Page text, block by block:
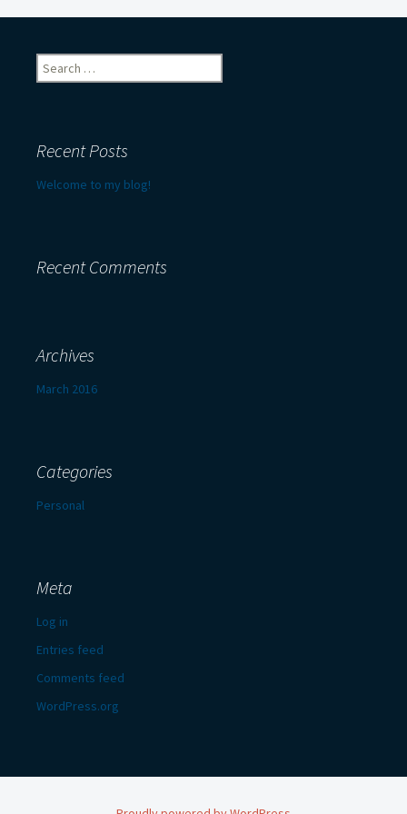
navigation
Search
for:
Recent Posts
Welcome to my blog!
Recent Comments
Archives
March 2016
Categories
Personal
Meta
Log in
Entries feed
Comments feed
WordPress.org